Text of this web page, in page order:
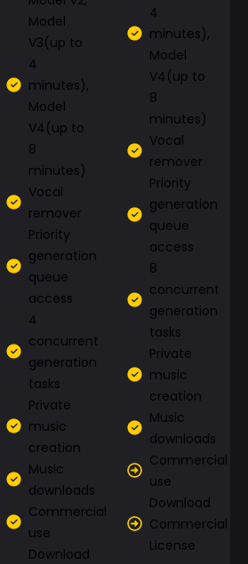
Model
V3(up to
4
minutes),
Model
V4(up to
8
minutes)
Vocal
remover
Priority
generation
queue
access
4
concurrent
generation
tasks
Private
music
creation
Music
downloads
Commercial
use
Download
4
minutes),
Model
V4(up to
8
minutes)
Vocal
remover
Priority
generation
queue
access
8
concurrent
generation
tasks
Private
music
creation
Music
downloads
Commercial
use
Download
Commercial
License